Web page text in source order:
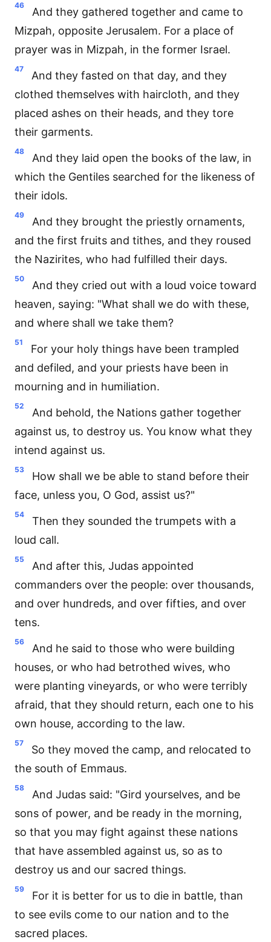
46
And they gathered together and came to
Mizpah, opposite Jerusalem. For a place of
prayer was in Mizpah, in the former Israel.
47
And they fasted on that day, and they
clothed themselves with haircloth, and they
placed ashes on their heads, and they tore
their garments.
48
And they laid open the books of the law, in
which the Gentiles searched for the likeness of
their idols.
49
And they brought the priestly ornaments,
and the first fruits and tithes, and they roused
the Nazirites, who had fulfilled their days.
50
And they cried out with a loud voice toward
heaven, saying: "What shall we do with these,
and where shall we take them?
51
For your holy things have been trampled
and defiled, and your priests have been in
mourning and in humiliation.
52
And behold, the Nations gather together
against us, to destroy us. You know what they
intend against us.
53
How shall we be able to stand before their
face, unless you, O God, assist us?"
54
Then they sounded the trumpets with a
loud call.
55
And after this, Judas appointed
commanders over the people: over thousands,
and over hundreds, and over fifties, and over
tens.
56
And he said to those who were building
houses, or who had betrothed wives, who
were planting vineyards, or who were terribly
afraid, that they should return, each one to his
own house, according to the law.
57
So they moved the camp, and relocated to
the south of Emmaus.
58
And Judas said: "Gird yourselves, and be
sons of power, and be ready in the morning,
so that you may fight against these nations
that have assembled against us, so as to
destroy us and our sacred things.
59
For it is better for us to die in battle, than
to see evils come to our nation and to the
sacred places.